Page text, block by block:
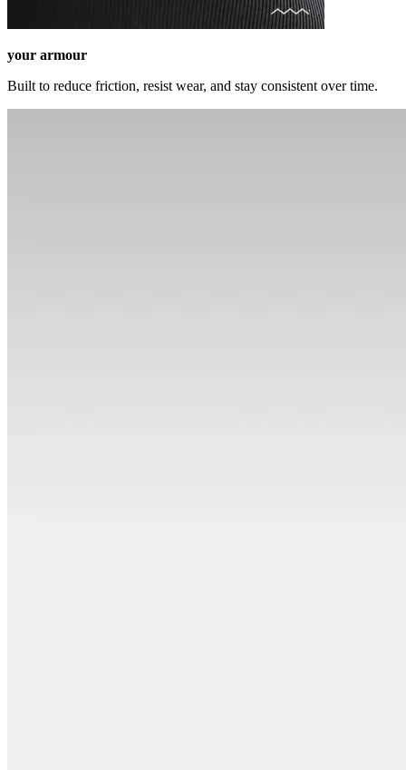
your armour
Built to reduce friction, resist wear, and stay consistent over time.